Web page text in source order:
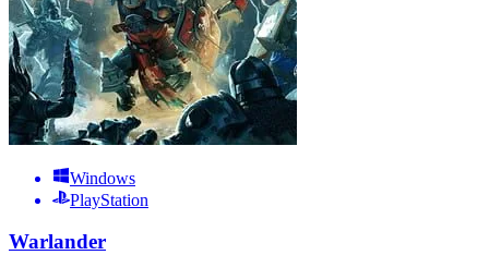
Windows
PlayStation
Warlander